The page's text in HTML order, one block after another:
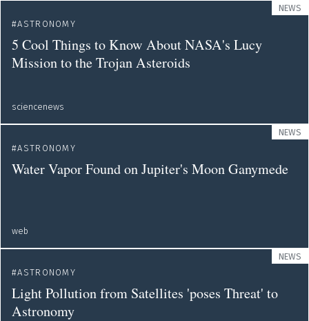
NEWS
ASTRONOMY
5 Cool Things to Know About NASA's Lucy
Mission to the Trojan Asteroids
sciencenews
NEWS
ASTRONOMY
Water Vapor Found on Jupiter's Moon Ganymede
web
NEWS
ASTRONOMY
Light Pollution from Satellites 'poses Threat' to
Astronomy